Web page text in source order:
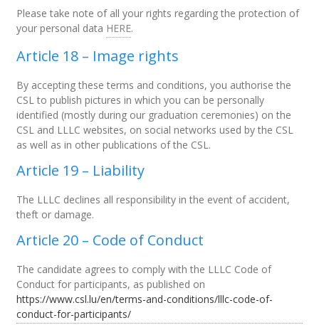
Please take note of all your rights regarding the protection of
your personal data HERE.
Article 18 – Image rights
By accepting these terms and conditions, you authorise the
CSL to publish pictures in which you can be personally
identified (mostly during our graduation ceremonies) on the
CSL and LLLC websites, on social networks used by the CSL
as well as in other publications of the CSL.
Article 19 – Liability
The LLLC declines all responsibility in the event of accident,
theft or damage.
Article 20 – Code of Conduct
The candidate agrees to comply with the LLLC Code of
Conduct for participants, as published on
https://www.csl.lu/en/terms-and-conditions/lllc-code-of-
conduct-for-participants/